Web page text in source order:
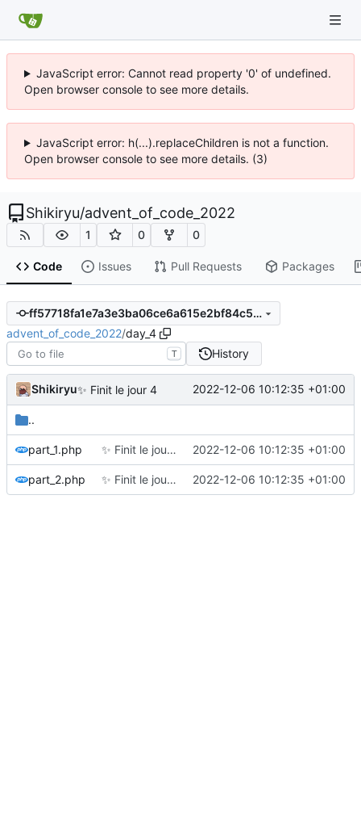
JavaScript error: Cannot read property '0' of undefined.
Open browser console to see more details.
JavaScript error: h(...).replaceChildren is not a function.
Open browser console to see more details. (3)
Shikiryu/advent_of_code_2022
1 0 0
Code Issues Pull Requests Packages
ff57718fa1e7a3e3ba06ce6a615e2bf84c571c0d
advent_of_code_2022/day_4
T History
Shikiryu✨ Finit le jour 4 2022-12-06 10:12:35 +01:00
..
part_1.php ✨ Finit le jour 4 2022-12-06 10:12:35 +01:00
part_2.php ✨ Finit le jour 4 2022-12-06 10:12:35 +01:00